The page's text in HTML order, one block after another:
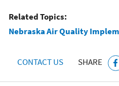
Related Topics:
Nebraska Air Quality
CONTACT US SHARE